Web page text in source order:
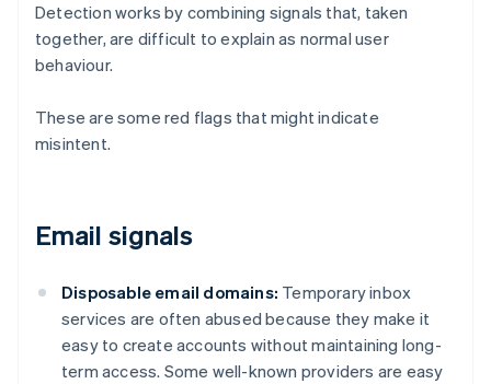
Detection works by combining signals that, taken
together, are difficult to explain as normal user
behaviour.
These are some red flags that might indicate
misintent.
Email signals
Disposable email domains: Temporary inbox
services are often abused because they make it
easy to create accounts without maintaining long-
term access. Some well-known providers are easy